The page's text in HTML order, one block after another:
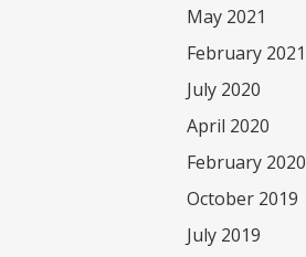
May 2021
February 2021
July 2020
April 2020
February 2020
October 2019
July 2019